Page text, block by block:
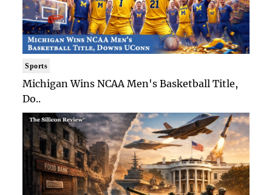
Sports
Michigan Wins NCAA Men's Basketball Title,
Do..